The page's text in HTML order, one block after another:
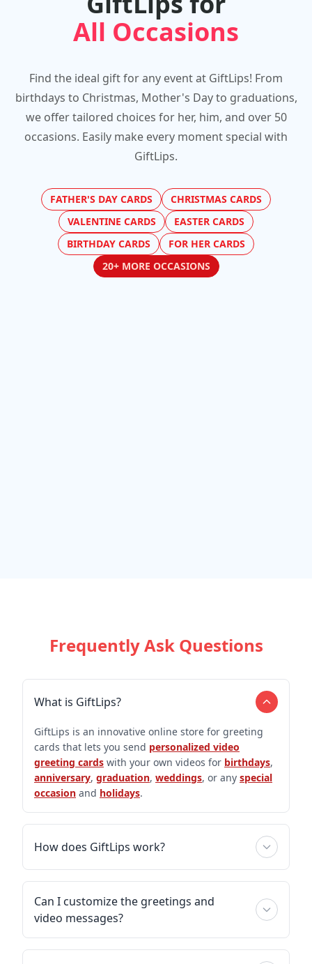
All Occasions
Find the ideal gift for any event at GiftLips! From
birthdays to Christmas, Mother's Day to graduations,
we offer tailored choices for her, him, and over 50
occasions. Easily make every moment special with
GiftLips.
FATHER'S DAY CARDS
CHRISTMAS CARDS
VALENTINE CARDS
EASTER CARDS
BIRTHDAY CARDS
FOR HER CARDS
20+ MORE OCCASIONS
Frequently Ask Questions
What is GiftLips?
GiftLips is an innovative online store for greeting
cards that lets you send personalized video
greeting cards with your own videos for birthdays,
anniversary, graduation, weddings, or any special
occasion and holidays.
How does GiftLips work?
Can I customize the greetings and
video messages?